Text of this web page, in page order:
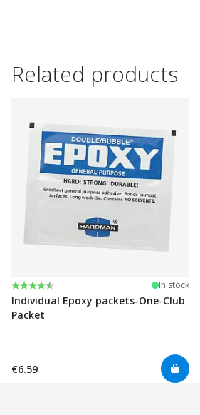
Related products
Rating:
4.6 out of 5 stars In stock
Individual Epoxy packets-One-Club
Packet
€6.59